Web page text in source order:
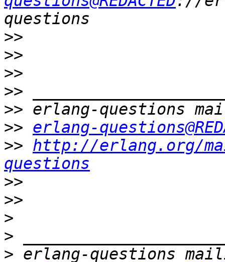
>>
>>
>>
>>
>>
>> erlang-
>> http://erlang.org/
questions
>>
>>
>
>
>